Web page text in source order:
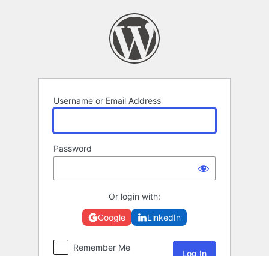
Username or Email Address
Password
Or login with:
Google LinkedIn
Remember Me